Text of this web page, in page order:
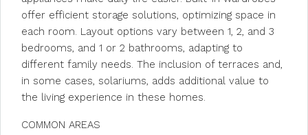
offer efficient storage solutions, optimizing space in
each room. Layout options vary between 1, 2, and 3
bedrooms, and 1 or 2 bathrooms, adapting to
different family needs. The inclusion of terraces and,
in some cases, solariums, adds additional value to
the living experience in these homes.
COMMON AREAS